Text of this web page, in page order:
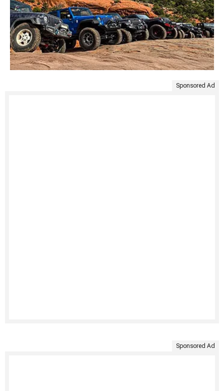
Sponsored Ad
Sponsored Ad